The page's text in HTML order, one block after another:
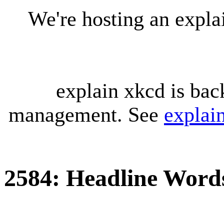
We're hosting an
explain xkcd is
management. See
2584: Headline